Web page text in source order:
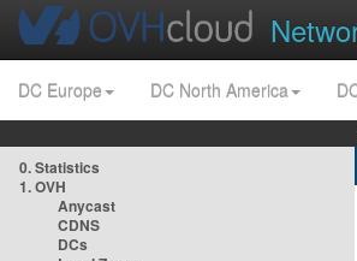
DC Europe DC North America
0. Statistics
1. OVH
Anycast
CDNS
DCs